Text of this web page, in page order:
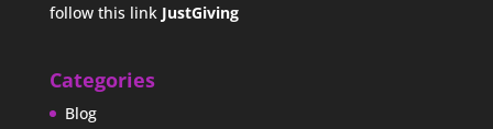
follow this link JustGiving
Categories
Blog